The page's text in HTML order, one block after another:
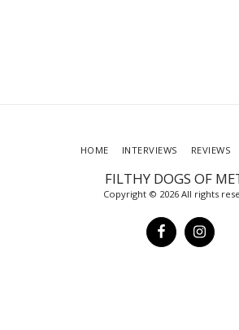
FILTHY DOGS OF
Copyright © 2026 All rights
HOME INTERVIEWS REVIEWS